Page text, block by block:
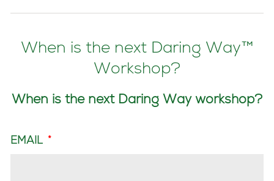
When is the next Daring Way™
Workshop?
When is the next Daring Way workshop?
EMAIL *